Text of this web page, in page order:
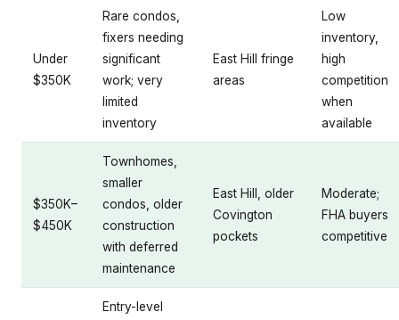
Under
$350K
Rare condos,
fixers needing
significant
work; very
limited
inventory
East Hill fringe
areas
Low
inventory,
high
competition
when
available
$350K–
$450K
Townhomes,
smaller
condos, older
construction
with deferred
maintenance
East Hill, older
Covington
pockets
Moderate;
FHA buyers
competitive
Entry-level